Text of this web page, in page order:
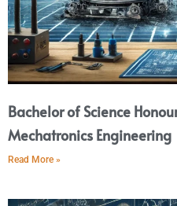
Bachelor of Science
Mechatronics Engineering
Read More »